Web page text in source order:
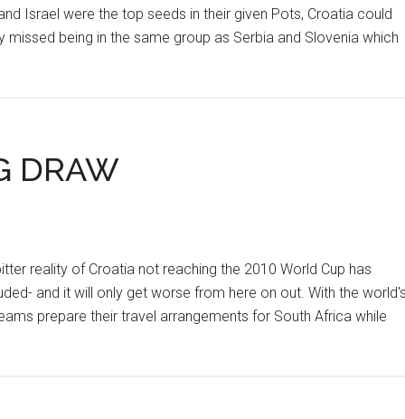
Israel were the top seeds in their given Pots, Croatia could
being in the same group as Serbia and Slovenia which
DRAW
reality of Croatia not reaching the 2010 World Cup has
and it will only get worse from here on out. With the
prepare their travel arrangements for South Africa while